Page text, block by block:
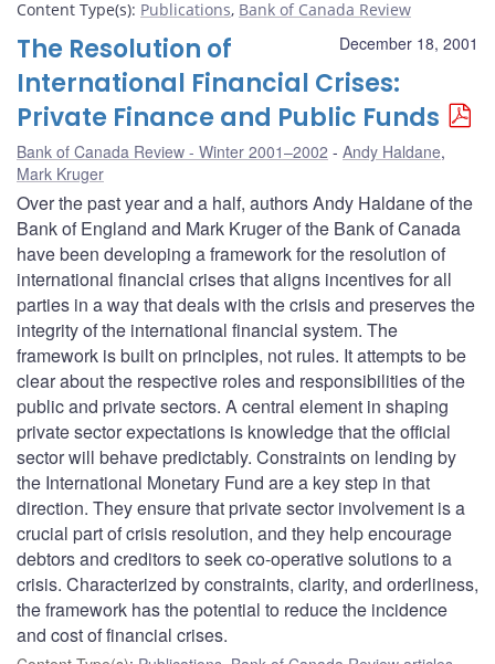
Content Type(s): Publications, Bank of Canada Review
December 18, 2001
The Resolution of
International Financial Crises:
Private Finance and Public Funds
Bank of Canada Review - Winter 2001–2002 Andy Haldane,
Mark Kruger
Over the past year and a half, authors Andy Haldane of the
Bank of England and Mark Kruger of the Bank of Canada
have been developing a framework for the resolution of
international financial crises that aligns incentives for all
parties in a way that deals with the crisis and preserves the
integrity of the international financial system. The
framework is built on principles, not rules. It attempts to be
clear about the respective roles and responsibilities of the
public and private sectors. A central element in shaping
private sector expectations is knowledge that the official
sector will behave predictably. Constraints on lending by
the International Monetary Fund are a key step in that
direction. They ensure that private sector involvement is a
crucial part of crisis resolution, and they help encourage
debtors and creditors to seek co-operative solutions to a
crisis. Characterized by constraints, clarity, and orderliness,
the framework has the potential to reduce the incidence
and cost of financial crises.